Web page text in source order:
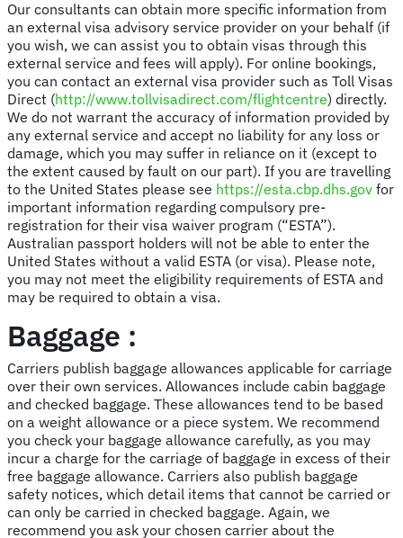
Our consultants can obtain more specific information from
an external visa advisory service provider on your behalf (if
you wish, we can assist you to obtain visas through this
external service and fees will apply). For online bookings,
you can contact an external visa provider such as Toll Visas
Direct (http://www.tollvisadirect.com/flightcentre) directly.
We do not warrant the accuracy of information provided by
any external service and accept no liability for any loss or
damage, which you may suffer in reliance on it (except to
the extent caused by fault on our part). If you are travelling
to the United States please see https://esta.cbp.dhs.gov for
important information regarding compulsory pre-
registration for their visa waiver program (“ESTA”).
Australian passport holders will not be able to enter the
United States without a valid ESTA (or visa). Please note,
you may not meet the eligibility requirements of ESTA and
may be required to obtain a visa.
Baggage :
Carriers publish baggage allowances applicable for carriage
over their own services. Allowances include cabin baggage
and checked baggage. These allowances tend to be based
on a weight allowance or a piece system. We recommend
you check your baggage allowance carefully, as you may
incur a charge for the carriage of baggage in excess of their
free baggage allowance. Carriers also publish baggage
safety notices, which detail items that cannot be carried or
can only be carried in checked baggage. Again, we
recommend you ask your chosen carrier about the